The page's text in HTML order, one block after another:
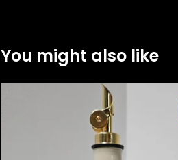
You might also like